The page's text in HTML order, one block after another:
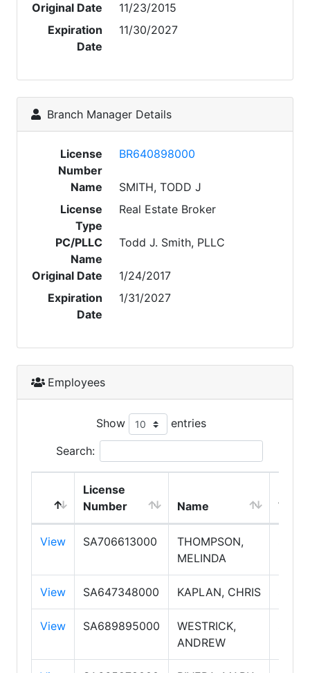
Original Date
11/23/2015
Expiration
Date
11/30/2027
Branch Manager Details
License
Number
BR640898000
Name
SMITH, TODD J
License
Type
Real Estate Broker
PC/PLLC
Name
Todd J. Smith, PLLC
Original Date
1/24/2017
Expiration
Date
1/31/2027
Employees
Show entries
Search:
License
Number
Name
Type
View SA706613000
THOMPSON,
MELINDA
View SA647348000 KAPLAN, CHRIS
View SA689895000
WESTRICK,
ANDREW